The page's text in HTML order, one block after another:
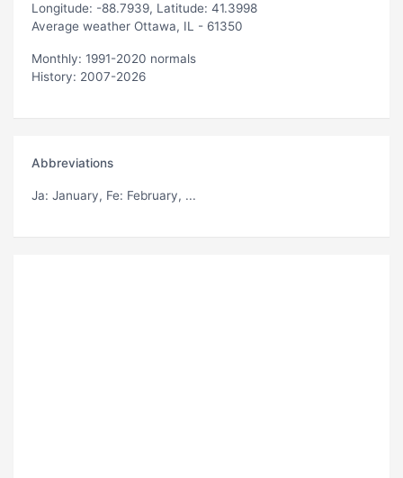
Longitude: -88.7939, Latitude: 41.3998
Average weather Ottawa, IL - 61350
Monthly: 1991-2020 normals
History: 2007-2026
Abbreviations
Ja: January, Fe: February, ...